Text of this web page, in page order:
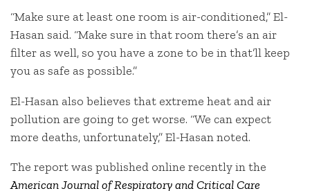
“Make sure at least one room is air-conditioned,” El-
Hasan said. “Make sure in that room there’s an air
filter as well, so you have a zone to be in that’ll keep
you as safe as possible.”
El-Hasan also believes that extreme heat and air
pollution are going to get worse. “We can expect
more deaths, unfortunately,” El-Hasan noted.
The report was published online recently in the
American Journal of Respiratory and Critical Care